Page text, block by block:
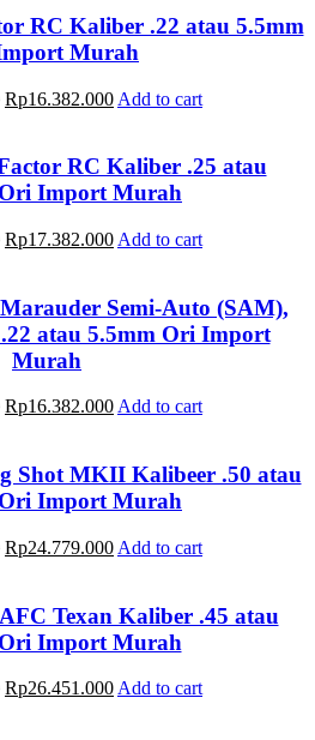
RC Kaliber .22 atau 5.5mm
Murah
Original
Rp28.382.000.
Rp16.382.000Current
Rp16.382.000.
Add to cart
RC Kaliber .25 atau
Import Murah
Original
Rp28.382.000.
Rp17.382.000Current
Rp17.382.000.
Add to cart
Semi-Auto (SAM),
atau 5.5mm Ori Import
Murah
Original
Rp28.382.000.
Rp16.382.000Current
Rp16.382.000.
Add to cart
Shot MKII Kalibeer .50 atau
Import Murah
Original
Rp33.779.000.
Rp24.779.000Current
Rp24.779.000.
Add to cart
Texan Kaliber .45 atau
Import Murah
Original
Rp26.451.000Current
Add to cart